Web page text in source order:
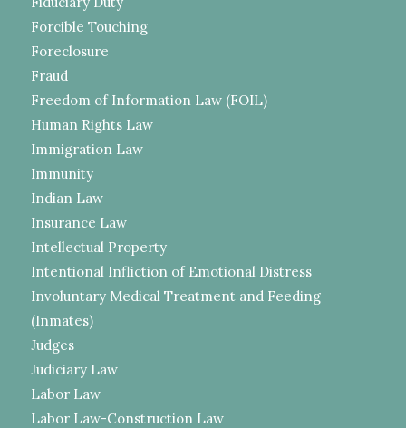
Forcible Touching
Foreclosure
Fraud
Freedom of Information Law (FOIL)
Human Rights Law
Immigration Law
Immunity
Indian Law
Insurance Law
Intellectual Property
Intentional Infliction of Emotional Distress
Involuntary Medical Treatment and Feeding
(Inmates)
Judges
Judiciary Law
Labor Law
Labor Law-Construction Law